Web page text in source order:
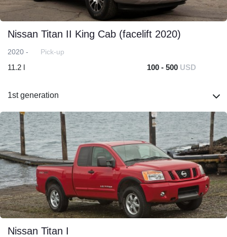
Nissan Titan II King Cab (facelift 2020)
2020 - Pick-up
11.2 l 100 - 500 USD
1st generation
Nissan Titan I